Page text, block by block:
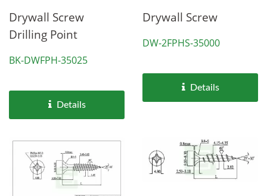
Drywall Screw
Drilling Point
BK-DWFPH-35025
Details
Drywall Screw
DW-2FPHS-35000
Details